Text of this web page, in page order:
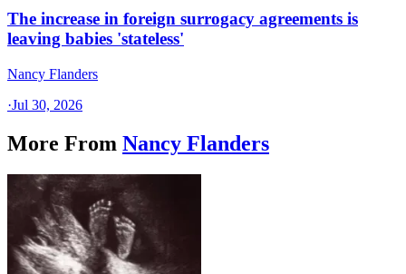
The increase in foreign surrogacy agreements is
leaving babies 'stateless'
Nancy Flanders
·Jul 30, 2026
More From Nancy Flanders